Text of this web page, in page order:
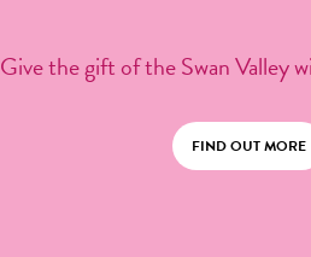
Give the gift of the Swan Valley
FIND OUT MORE